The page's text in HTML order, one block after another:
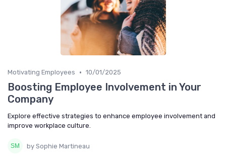
Motivating Employees • 10/01/2025
Boosting Employee Involvement in Your
Company
Explore effective strategies to enhance employee involvement and
improve workplace culture.
by Sophie Martineau